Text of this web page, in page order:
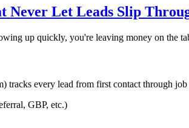
Never Let Leads Slip
up quickly, you're leaving money on the
tracks every lead from first contact through
GBP, etc.)